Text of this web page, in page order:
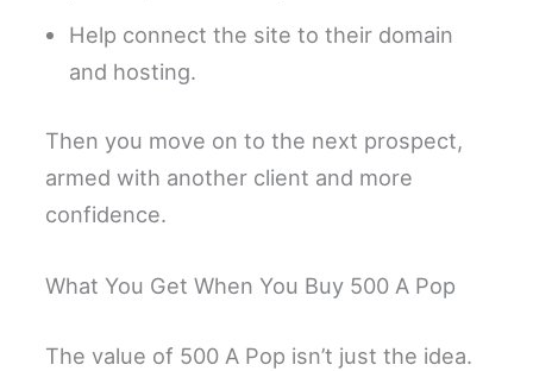
Help connect the site to their domain
and hosting.
Then you move on to the next prospect,
armed with another client and more
confidence.
What You Get When You Buy 500 A Pop
The value of 500 A Pop isn’t just the idea.